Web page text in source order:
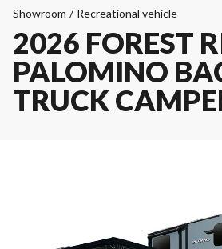
Showroom / Recreational vehicle
2026 FOREST
PALOMINO
TRUCK